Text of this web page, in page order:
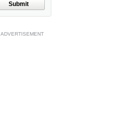
Submit
ADVERTISEMENT